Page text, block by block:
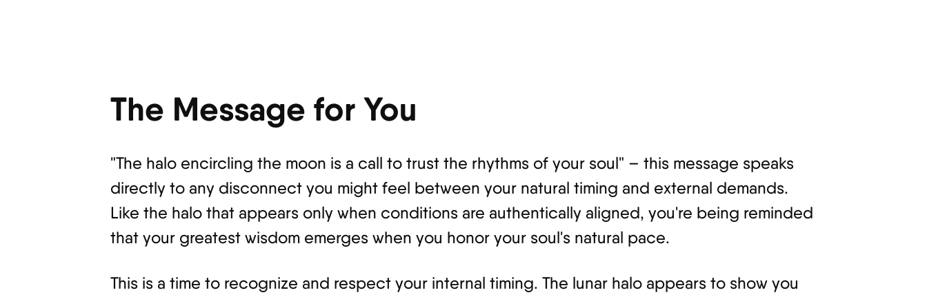
The Message for You
"The halo encircling the moon is a call to trust the rhythms of your soul" – this message speaks
directly to any disconnect you might feel between your natural timing and external demands.
Like the halo that appears only when conditions are authentically aligned, you're being reminded
that your greatest wisdom emerges when you honor your soul's natural pace.
This is a time to recognize and respect your internal timing. The lunar halo appears to show you